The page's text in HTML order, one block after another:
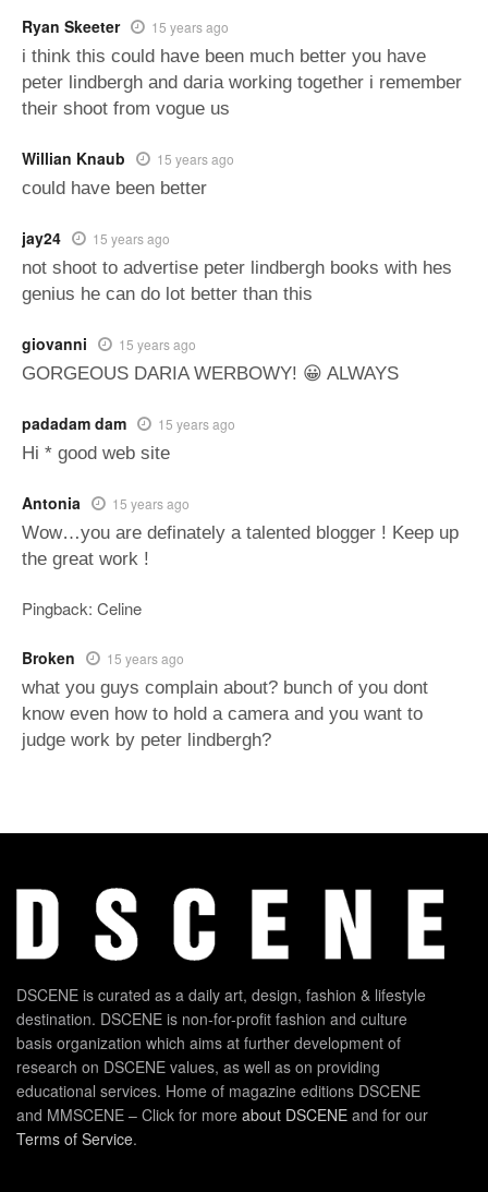
Ryan Skeeter 15 years ago
i think this could have been much better you have
peter lindbergh and daria working together i remember
their shoot from vogue us
Willian Knaub 15 years ago
could have been better
jay24 15 years ago
not shoot to advertise peter lindbergh books with hes
genius he can do lot better than this
giovanni 15 years ago
GORGEOUS DARIA WERBOWY! 😀 ALWAYS
padadam dam 15 years ago
Hi * good web site
Antonia 15 years ago
Wow…you are definately a talented blogger ! Keep up
the great work !
Pingback: Celine
Broken 15 years ago
what you guys complain about? bunch of you dont
know even how to hold a camera and you want to
judge work by peter lindbergh?
DSCENE is curated as a daily art, design, fashion & lifestyle
destination. DSCENE is non-for-profit fashion and culture
basis organization which aims at further development of
research on DSCENE values, as well as on providing
educational services. Home of magazine editions DSCENE
and MMSCENE – Click for more about DSCENE and for our
Terms of Service.